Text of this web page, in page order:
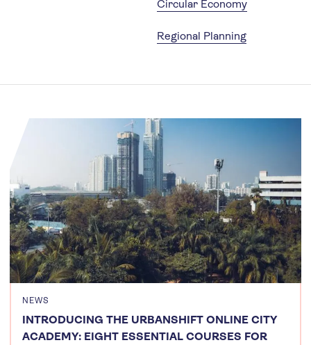
Circular Economy
Regional Planning
NEWS
INTRODUCING THE URBANSHIFT ONLINE CITY
ACADEMY: EIGHT ESSENTIAL COURSES FOR